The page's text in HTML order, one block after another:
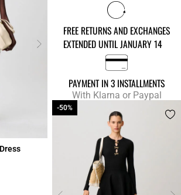
FREE RETURNS AND EXCHANGES
EXTENDED UNTIL JANUARY 14
PAYMENT IN 3 INSTALLMENTS
With Klarna or Paypal
-50%
-50%